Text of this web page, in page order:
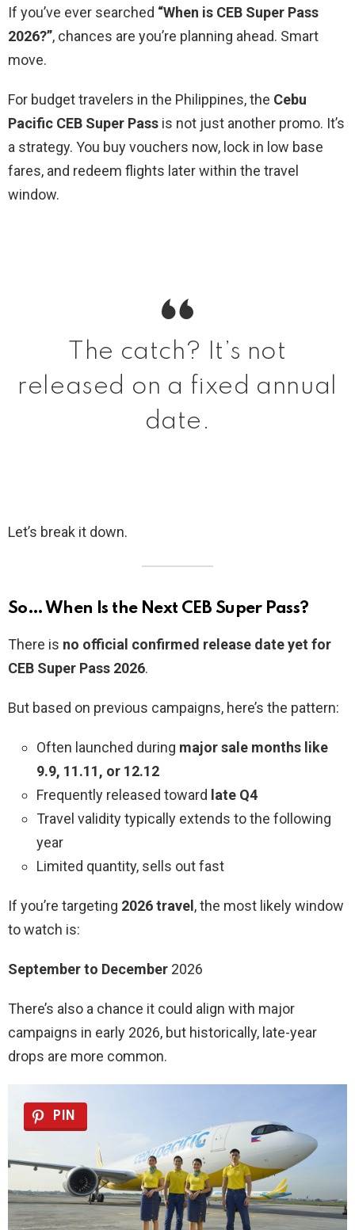
If you’ve ever searched “When is CEB Super Pass
2026?”, chances are you’re planning ahead. Smart
move.
For budget travelers in the Philippines, the Cebu
Pacific CEB Super Pass is not just another promo. It’s
a strategy. You buy vouchers now, lock in low base
fares, and redeem flights later within the travel
window.
The catch? It’s not
released on a fixed annual
date.
Let’s break it down.
So… When Is the Next CEB Super Pass?
There is no official confirmed release date yet for
CEB Super Pass 2026.
But based on previous campaigns, here’s the pattern:
Often launched during major sale months like
9.9, 11.11, or 12.12
Frequently released toward late Q4
Travel validity typically extends to the following
year
Limited quantity, sells out fast
If you’re targeting 2026 travel , the most likely window
to watch is:
September to December 2026
There’s also a chance it could align with major
campaigns in early 2026, but historically, late-year
drops are more common.
PIN